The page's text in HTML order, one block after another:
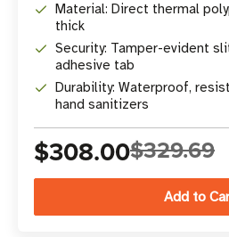
Material: Direct thermal
thick
Security: Tamper-evident
adhesive tab
Durability: Waterproof,
hand sanitizers
$308.00$329.69